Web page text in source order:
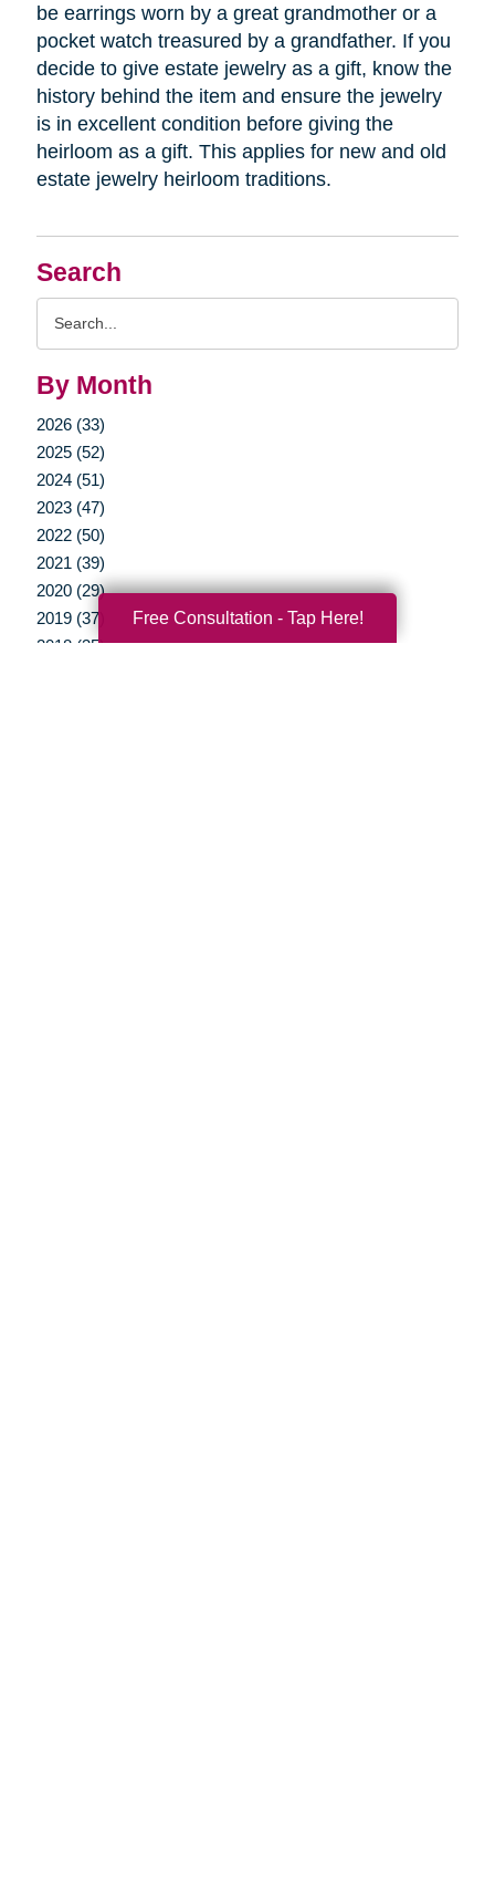
Search
By Month
2026 (33)
2025 (52)
2024 (51)
2023 (47)
2022 (50)
2021 (39)
2020 (29)
2019 (37)
2018 (35)
be earrings worn by a great grandmother or a
pocket watch treasured by a grandfather. If you
decide to give estate jewelry as a gift, know the
history behind the item and ensure the jewelry
is in excellent condition before giving the
heirloom as a gift. This applies for new and old
estate jewelry heirloom traditions.
Free Consultation - Tap Here!